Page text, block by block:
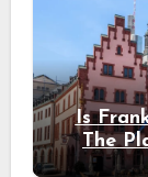
Is
The